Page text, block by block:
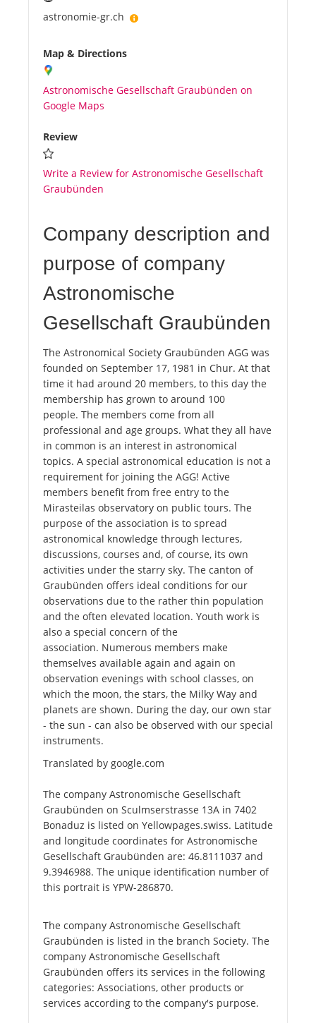
astronomie-gr.ch
Map & Directions
Astronomische Gesellschaft Graubünden on
Google Maps
Review
Write a Review for Astronomische Gesellschaft
Graubünden
Company description and
purpose of company
Astronomische
Gesellschaft Graubünden
The Astronomical Society Graubünden AGG was
founded on September 17, 1981 in Chur. At that
time it had around 20 members, to this day the
membership has grown to around 100
people. The members come from all
professional and age groups. What they all have
in common is an interest in astronomical
topics. A special astronomical education is not a
requirement for joining the AGG! Active
members benefit from free entry to the
Mirasteilas observatory on public tours. The
purpose of the association is to spread
astronomical knowledge through lectures,
discussions, courses and, of course, its own
activities under the starry sky. The canton of
Graubünden offers ideal conditions for our
observations due to the rather thin population
and the often elevated location. Youth work is
also a special concern of the
association. Numerous members make
themselves available again and again on
observation evenings with school classes, on
which the moon, the stars, the Milky Way and
planets are shown. During the day, our own star
- the sun - can also be observed with our special
instruments.
Translated by google.com
The company Astronomische Gesellschaft
Graubünden on Sculmserstrasse 13A in 7402
Bonaduz is listed on Yellowpages.swiss. Latitude
and longitude coordinates for Astronomische
Gesellschaft Graubünden are: 46.8111037 and
9.3946988. The unique identification number of
this portrait is YPW-286870.
The company Astronomische Gesellschaft
Graubünden is listed in the branch Society. The
company Astronomische Gesellschaft
Graubünden offers its services in the following
categories: Associations, other products or
services according to the company's purpose.